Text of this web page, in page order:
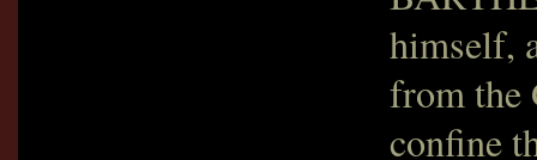
himself,
from the
confine